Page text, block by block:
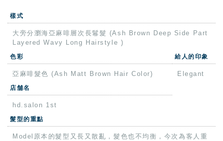
樣式
大旁分瀏海亞麻啡層次長鬈髮 (Ash Brown Deep Side Part
Layered Wavy Long Hairstyle )
色彩 給人的印象
亞麻啡髮色 (Ash Matt Brown Hair Color) Elegant
店舗名
hd.salon 1st
髮型的重點
Model原本的髮型又長又散亂，髮色也不均衡，今次為客人重